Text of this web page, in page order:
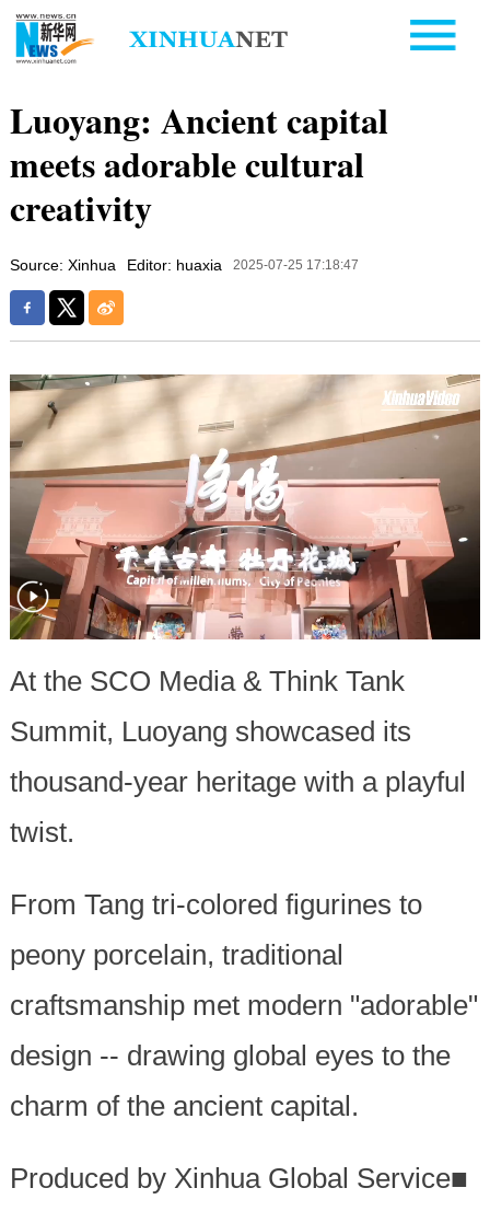
Luoyang: Ancient capital
meets adorable cultural
creativity
Source: Xinhua Editor: huaxia 2025-07-25 17:18:47
At the SCO Media & Think Tank
Summit, Luoyang showcased its
thousand-year heritage with a playful
twist.
From Tang tri-colored figurines to
peony porcelain, traditional
craftsmanship met modern "adorable"
design -- drawing global eyes to the
charm of the ancient capital.
Produced by Xinhua Global Service■